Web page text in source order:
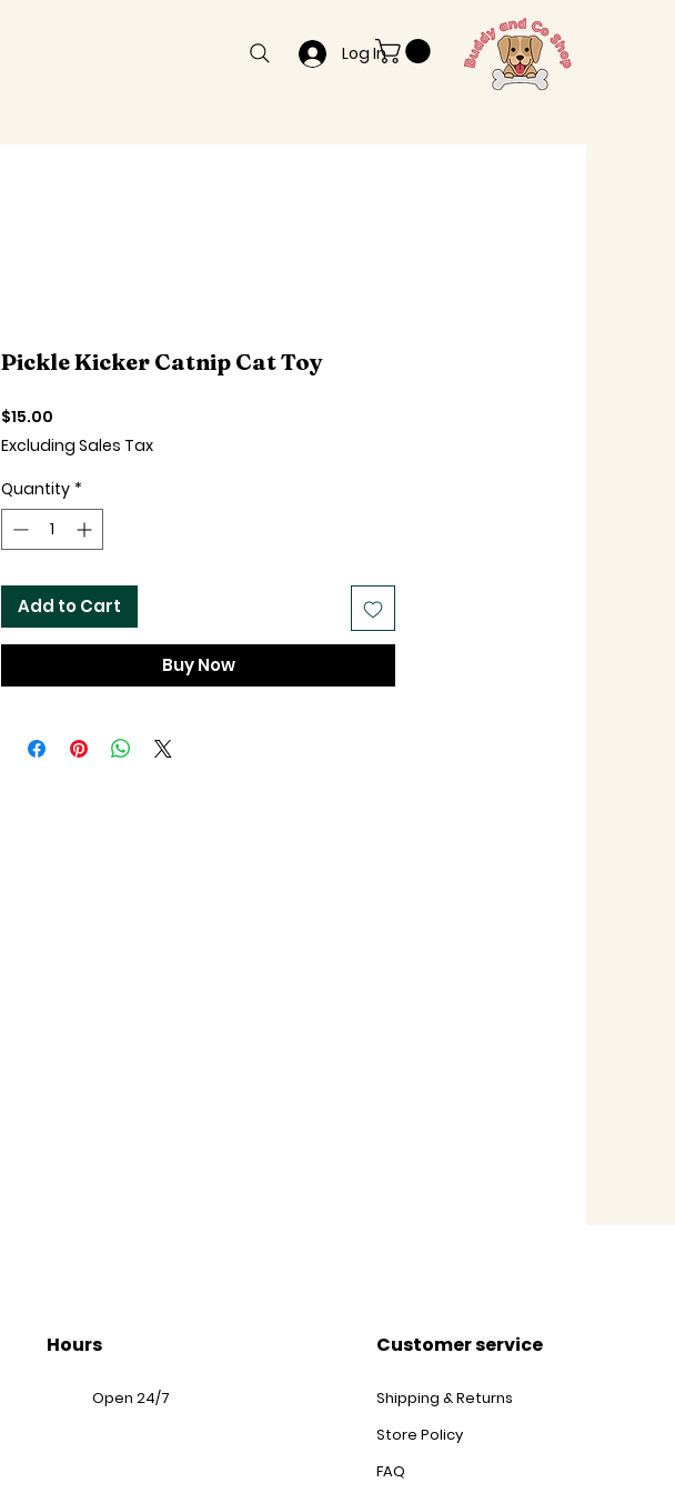
Log In
Pickle Kicker Catnip Cat Toy
$15.00
Excluding Sales Tax
Quantity *
Add to Cart
Buy Now
Hours
Open 24/7
Customer service
Shipping & Returns
Store Policy
FAQ